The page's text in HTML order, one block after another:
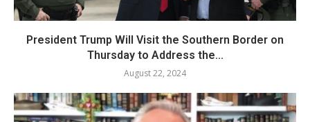
President Trump Will Visit the Southern Border on
Thursday to Address the...
August 22, 2024